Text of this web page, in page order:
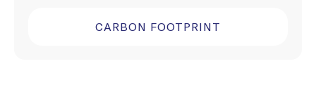
CARBON FOOTPRINT